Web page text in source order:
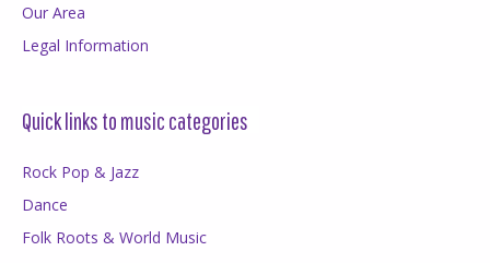
Our Area
Legal Information
Quick links to music categories
Rock Pop & Jazz
Dance
Folk Roots & World Music